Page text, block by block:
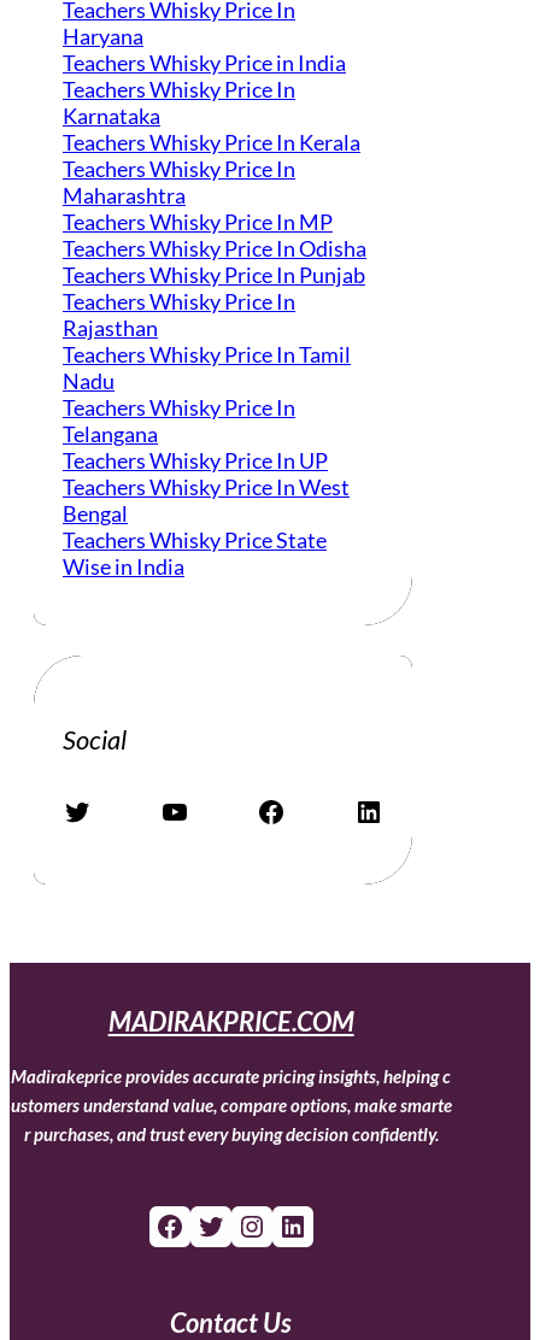
Teachers Whisky Price In
Haryana
Teachers Whisky Price in India
Teachers Whisky Price In
Karnataka
Teachers Whisky Price In Kerala
Teachers Whisky Price In
Maharashtra
Teachers Whisky Price In MP
Teachers Whisky Price In Odisha
Teachers Whisky Price In Punjab
Teachers Whisky Price In
Rajasthan
Teachers Whisky Price In Tamil
Nadu
Teachers Whisky Price In
Telangana
Teachers Whisky Price In UP
Teachers Whisky Price In West
Bengal
Teachers Whisky Price State
Wise in India
Social
Twitter YouTube Facebook LinkedIn
MADIRAKPRICE.COM
Madirakeprice provides accurate pricing insights, helping c
ustomers understand value, compare options, make smarte
r purchases, and trust every buying decision confidently.
Facebook Twitter Instagram LinkedIn
Contact Us